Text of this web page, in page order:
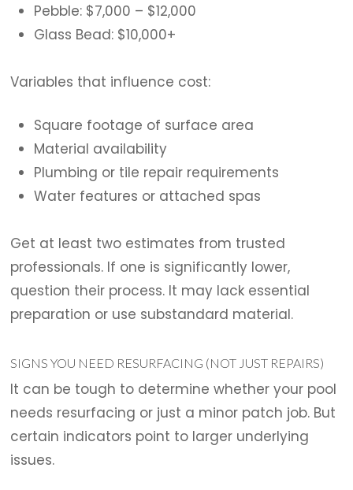
Pebble: $7,000 – $12,000
Glass Bead: $10,000+
Variables that influence cost:
Square footage of surface area
Material availability
Plumbing or tile repair requirements
Water features or attached spas
Get at least two estimates from trusted
professionals. If one is significantly lower,
question their process. It may lack essential
preparation or use substandard material.
SIGNS YOU NEED RESURFACING (NOT JUST REPAIRS)
It can be tough to determine whether your pool
needs resurfacing or just a minor patch job. But
certain indicators point to larger underlying
issues.